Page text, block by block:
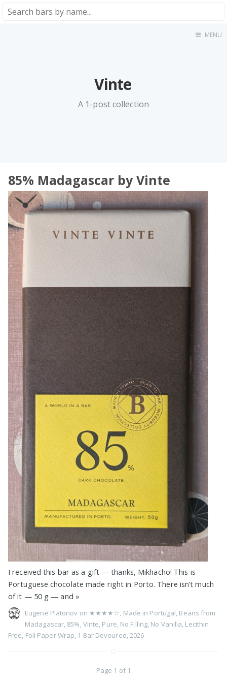
MENU
Vinte
A 1-post collection
85% Madagascar by Vinte
I received this bar as a gift — thanks, Mikhacho! This is
Portuguese chocolate made right in Porto. There isn’t much
of it — 50 g — and »
Eugene Platonov on ★★★★☆, Made in Portugal, Beans from
Madagascar, 85%,Vinte, Pure, No Filling, No Vanilla, Lecithin
Free, Foil Paper Wrap, 1 Bar Devoured,2026
Page 1 of 1